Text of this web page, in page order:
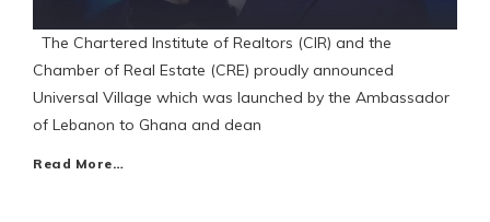
The Chartered Institute of Realtors (CIR) and the
Chamber of Real Estate (CRE) proudly announced
Universal Village which was launched by the Ambassador
of Lebanon to Ghana and dean
Read More…